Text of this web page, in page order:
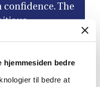
bedre
til bedre at
The
as a